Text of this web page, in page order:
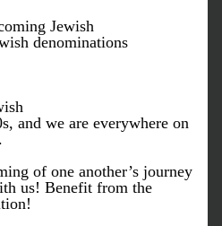
Jewish
denominations
and we are everywhere on
of one another’s journey
us! Benefit from the